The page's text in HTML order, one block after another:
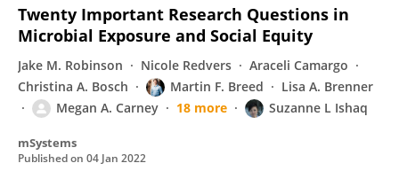
Twenty Important Research Questions in
Microbial Exposure and Social Equity
Jake M. Robinson Nicole Redvers
Araceli Camargo
Christina A. Bosch
Martin F. Breed
Lisa A. Brenner
Megan A. Carney
18 more Suzanne L Ishaq
mSystems
Published on 04 Jan 2022